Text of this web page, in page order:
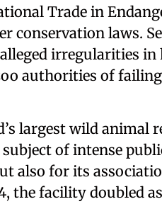
Trade in
conservation laws.
irregularities in
authorities of
largest wild animal
subject of intense
also for its
the facility doubled